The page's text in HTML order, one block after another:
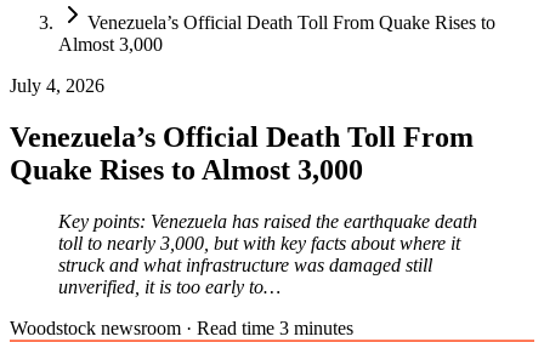
Venezuela’s Official Death Toll From Quake Rises to
Almost 3,000
July 4, 2026
Venezuela’s Official Death Toll From
Quake Rises to Almost 3,000
Key points: Venezuela has raised the earthquake death
toll to nearly 3,000, but with key facts about where it
struck and what infrastructure was damaged still
unverified, it is too early to…
Woodstock newsroom · Read time 3 minutes